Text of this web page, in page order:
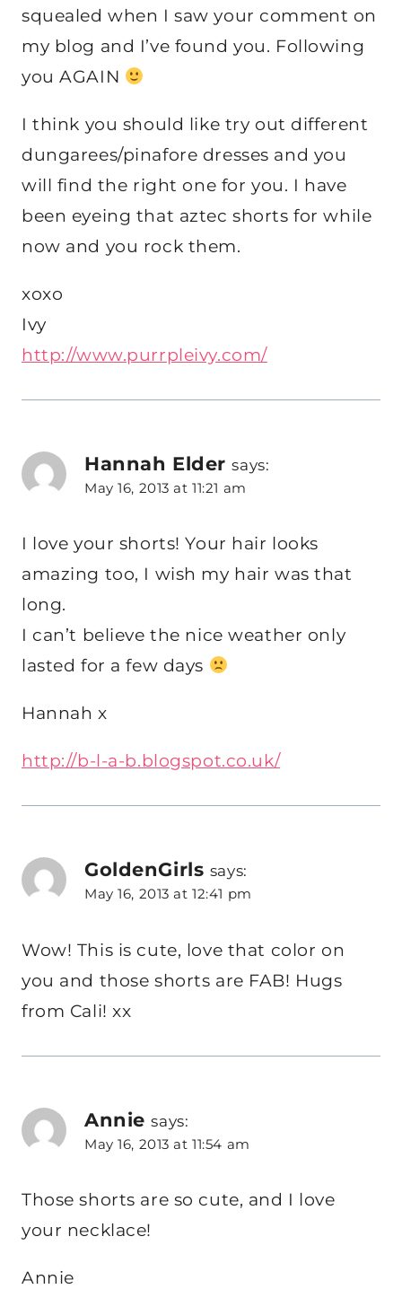
squealed when I saw your comment on
my blog and I’ve found you. Following
you AGAIN
I think you should like try out different
dungarees/pinafore dresses and you
will find the right one for you. I have
been eyeing that aztec shorts for while
now and you rock them.
xoxo
Ivy
http://www.purrpleivy.com/
Hannah Elder says:
May 16, 2013 at 11:21 am
I love your shorts! Your hair looks
amazing too, I wish my hair was that
long.
I can’t believe the nice weather only
lasted for a few days
Hannah x
http://b-l-a-b.blogspot.co.uk/
GoldenGirls says:
May 16, 2013 at 12:41 pm
Wow! This is cute, love that color on
you and those shorts are FAB! Hugs
from Cali! xx
Annie says:
May 16, 2013 at 11:54 am
Those shorts are so cute, and I love
your necklace!
Annie